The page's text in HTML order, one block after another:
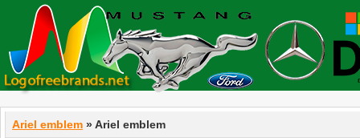
Ariel emblem » Ariel emblem